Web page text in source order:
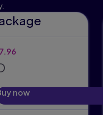
now